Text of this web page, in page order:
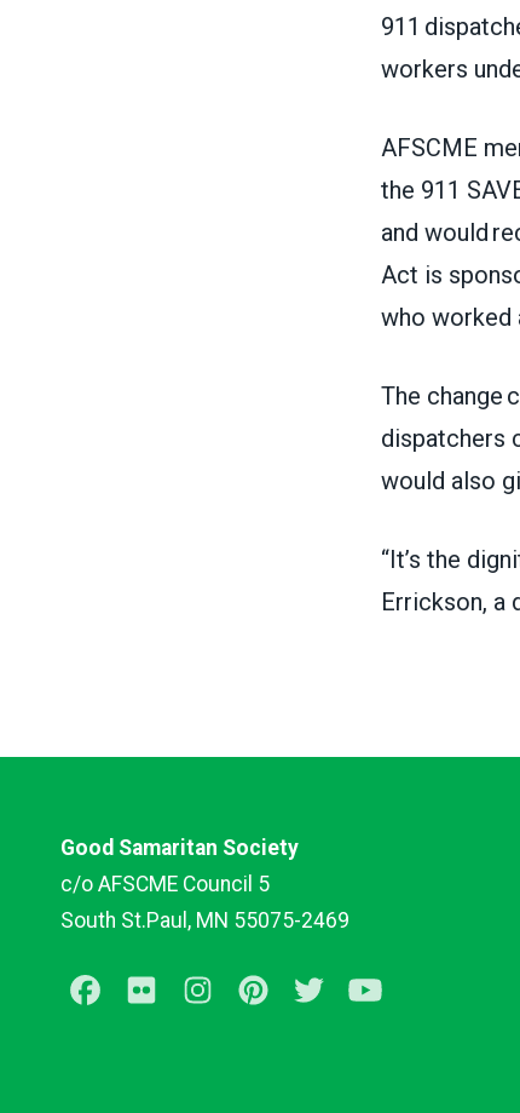
911
workers
AFSCME
the 911
and would
Act is
who worked
The change
dispatchers
would also
“It’s the
Errickson, a
Good Samaritan Society
c/o AFSCME Council 5
South St.Paul, MN 55075-2469
Facebook
Flickr InstagramPinterestTwitter